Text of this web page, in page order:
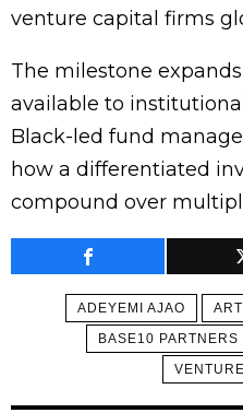
venture capital firms
The milestone
available to
Black-led fund
how a differentiated
compound over
ADEYEMI AJAO
BASE10 PARTNERS